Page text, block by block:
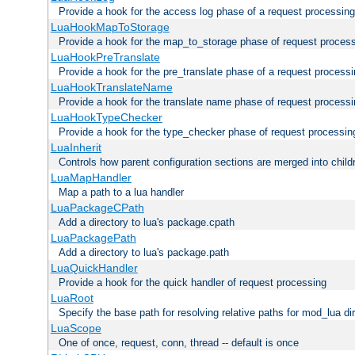
Provide a hook for the access log phase of a request processing
LuaHookMapToStorage
Provide a hook for the map_to_storage phase of request
LuaHookPreTranslate
Provide a hook for the pre_translate phase of a request
LuaHookTranslateName
Provide a hook for the translate name phase of request
LuaHookTypeChecker
Provide a hook for the type_checker phase of request
LuaInherit
Controls how parent configuration sections are merged into
LuaMapHandler
Map a path to a lua handler
LuaPackageCPath
Add a directory to lua's package.cpath
LuaPackagePath
Add a directory to lua's package.path
LuaQuickHandler
Provide a hook for the quick handler of request processing
LuaRoot
Specify the base path for resolving relative paths for mod_lua
LuaScope
One of once, request, conn, thread -- default is once